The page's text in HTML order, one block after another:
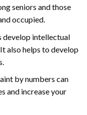
seniors and those
occupied.
develop intellectual
also helps to develop
by numbers can
and increase your